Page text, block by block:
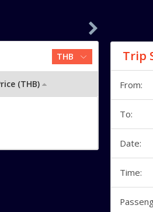
(THB)
Trip
From:
To:
Date:
Time: